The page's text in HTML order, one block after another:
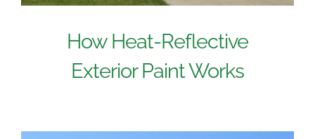
How Heat-Reflective
Exterior Paint Works